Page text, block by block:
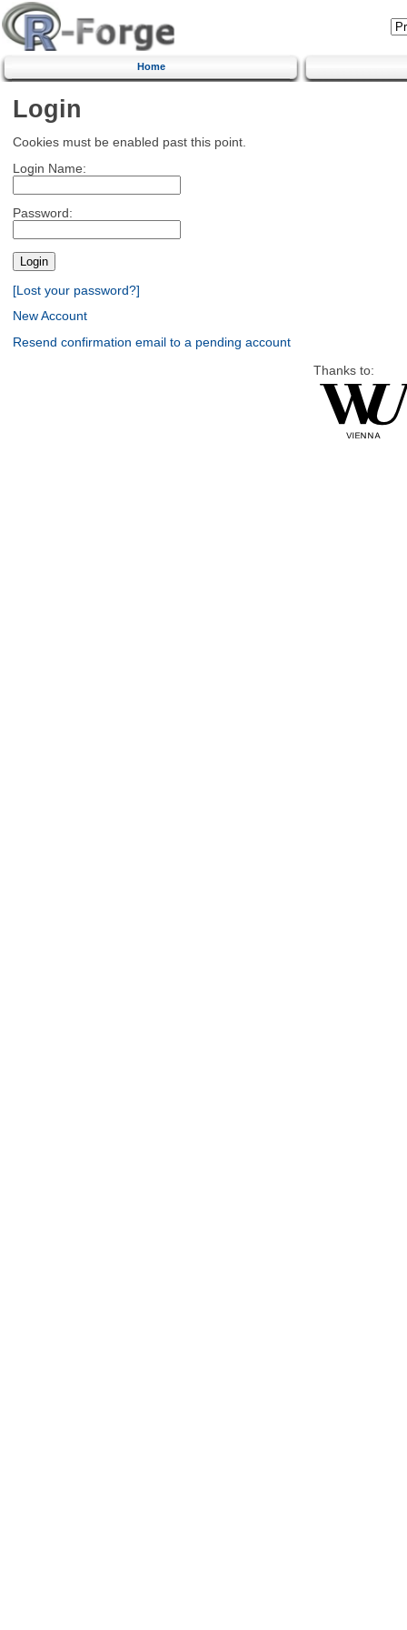
Home
Login
Cookies must be enabled past this point.
Login Name:
Password:
[Lost your password?]
New Account
Resend confirmation email to a pending account
Thanks to: